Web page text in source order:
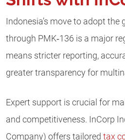
Indonesia’s move to adopt
through PMK‑136 is a major
means stricter reporting,
greater transparency for
Expert support is crucial for
and competitiveness. InCorp
Company) offers tailored tax